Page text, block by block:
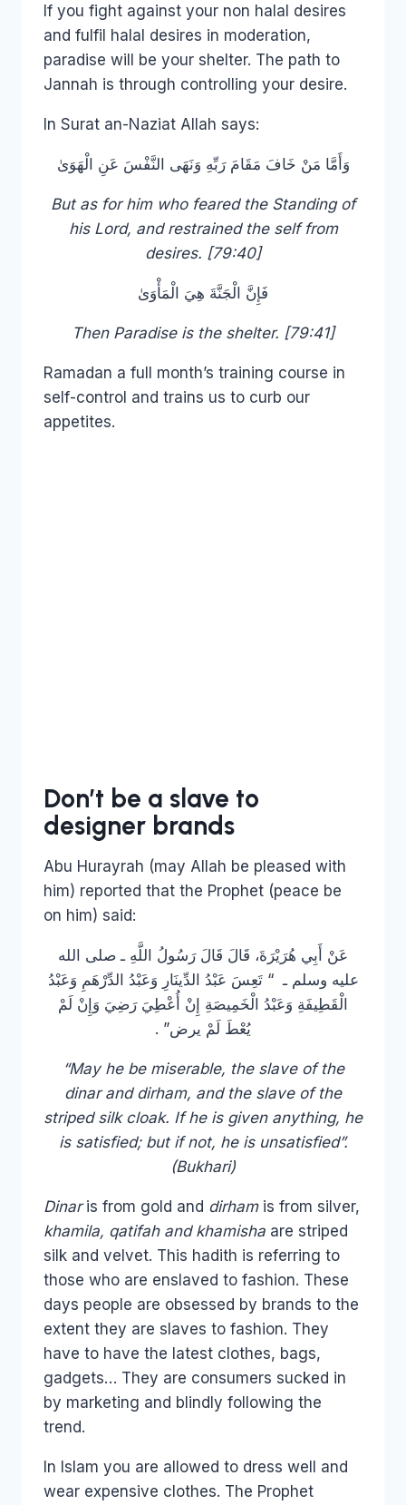
If you fight against your non halal desires
and fulfil halal desires in moderation,
paradise will be your shelter. The path to
Jannah is through controlling your desire.
In Surat an-Naziat Allah says:
وَأَمَّا مَنْ خَافَ مَقَامَ رَبِّهِ وَنَهَى النَّفْسَ عَنِ الْهَوَىٰ
But as for him who feared the Standing of
his Lord, and restrained the self from
desires. [79:40]
فَإِنَّ الْجَنَّةَ هِيَ الْمَأْوَىٰ
Then Paradise is the shelter. [79:41]
Ramadan a full month’s training course in
self-control and trains us to curb our
appetites.
Don’t be a slave to
designer brands
Abu Hurayrah (may Allah be pleased with
him) reported that the Prophet (peace be
on him) said:
عَنْ أَبِي هُرَيْرَةَ، قَالَ قَالَ رَسُولُ اللَّهِ ـ صلى الله
عليه وسلم ـ ‏ “‏ تَعِسَ عَبْدُ الدِّينَارِ وَعَبْدُ الدِّرْهَمِ وَعَبْدُ
الْقَطِيفَةِ وَعَبْدُ الْخَمِيصَةِ إِنْ أُعْطِيَ رَضِيَ وَإِنْ لَمْ
يُعْطَ لَمْ يرض‏”‏ ‏.‏
“May he be miserable, the slave of the
dinar and dirham, and the slave of the
striped silk cloak. If he is given anything, he
is satisfied; but if not, he is unsatisfied”.
(Bukhari)
Dinaris from gold and dirhamis from silver,
khamila, qatifah and khamisha are striped
silk and velvet. This hadith is referring to
those who are enslaved to fashion. These
days people are obsessed by brands to the
extent they are slaves to fashion. They
have to have the latest clothes, bags,
gadgets… They are consumers sucked in
by marketing and blindly following the
trend.
In Islam you are allowed to dress well and
wear expensive clothes. The Prophet